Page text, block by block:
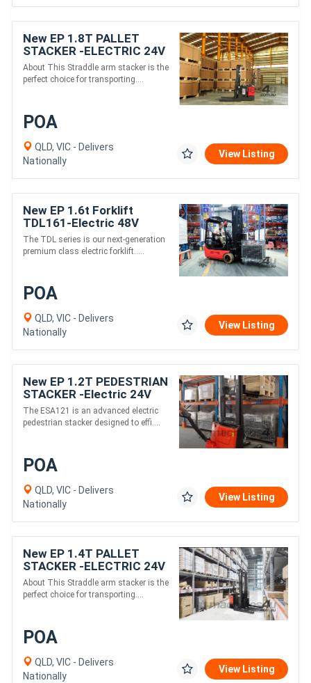
New EP 1.8T PALLET
STACKER -ELECTRIC 24V
3000MM height
About This Straddle arm stacker is the
perfect choice for transporting....
POA
QLD, VIC - Delivers
Nationally
View Listing
New EP 1.6t Forklift
TDL161-Electric 48V
4500 mm height
The TDL series is our next-generation
premium class electric forklift.....
POA
QLD, VIC - Delivers
Nationally
View Listing
New EP 1.2T PEDESTRIAN
STACKER -Electric 24V
3580 mm high lift
The ESA121 is an advanced electric
pedestrian stacker designed to effi....
POA
QLD, VIC - Delivers
Nationally
View Listing
New EP 1.4T PALLET
STACKER -ELECTRIC 24V
3000MM height
About This Straddle arm stacker is the
perfect choice for transporting....
POA
QLD, VIC - Delivers
Nationally
View Listing